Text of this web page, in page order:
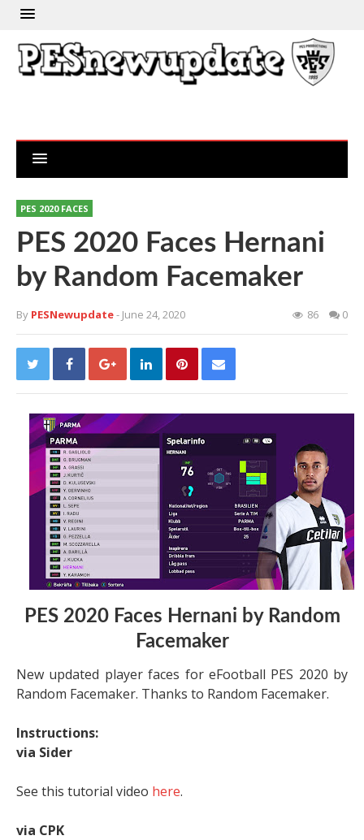
PES 2020 FACES
PES 2020 Faces Hernani
by Random Facemaker
By PESNewupdate- June 24, 2020 86 0
PES 2020 Faces Hernani by Random
Facemaker
New updated player faces for eFootball PES 2020 by
Random Facemaker. Thanks to Random Facemaker.
Instructions:
via Sider
See this tutorial video here.
via CPK